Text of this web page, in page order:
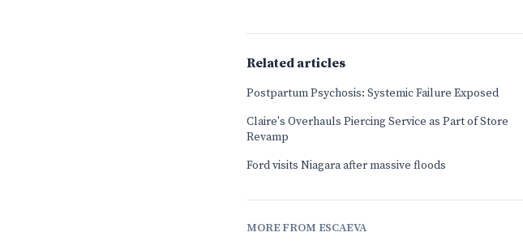
Related articles
Postpartum Psychosis: Systemic Failure Exposed
Claire's Overhauls Piercing Service as Part of Store
Revamp
Ford visits Niagara after massive floods
MORE FROM ESCAEVA